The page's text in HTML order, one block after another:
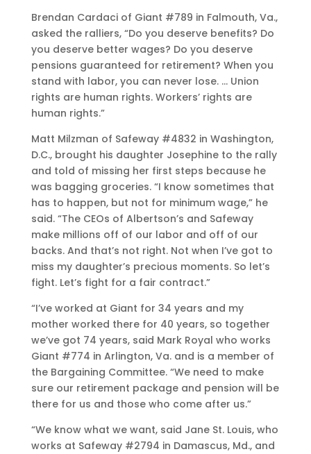
Brendan Cardaci of Giant #789 in Falmouth, Va.,
asked the ralliers, “Do you deserve benefits? Do
you deserve better wages? Do you deserve
pensions guaranteed for retirement? When you
stand with labor, you can never lose. … Union
rights are human rights. Workers’ rights are
human rights.”
Matt Milzman of Safeway #4832 in Washington,
D.C., brought his daughter Josephine to the rally
and told of missing her first steps because he
was bagging groceries. “I know sometimes that
has to happen, but not for minimum wage,” he
said. “The CEOs of Albertson’s and Safeway
make millions off of our labor and off of our
backs. And that’s not right. Not when I’ve got to
miss my daughter’s precious moments. So let’s
fight. Let’s fight for a fair contract.”
“I’ve worked at Giant for 34 years and my
mother worked there for 40 years, so together
we’ve got 74 years, said Mark Royal who works
Giant #774 in Arlington, Va. and is a member of
the Bargaining Committee. “We need to make
sure our retirement package and pension will be
there for us and those who come after us.”
“We know what we want, said Jane St. Louis, who
works at Safeway #2794 in Damascus, Md., and